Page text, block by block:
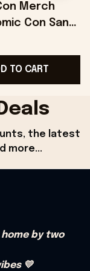
Merch
Con San
Comic
Jersey
TO CART
the latest
more...
by two
💛